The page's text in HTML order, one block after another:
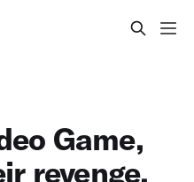
Game,
revenge,